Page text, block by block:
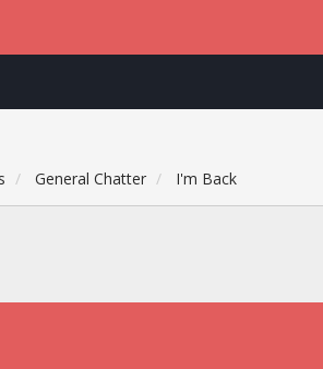
General Chatter I'm Back